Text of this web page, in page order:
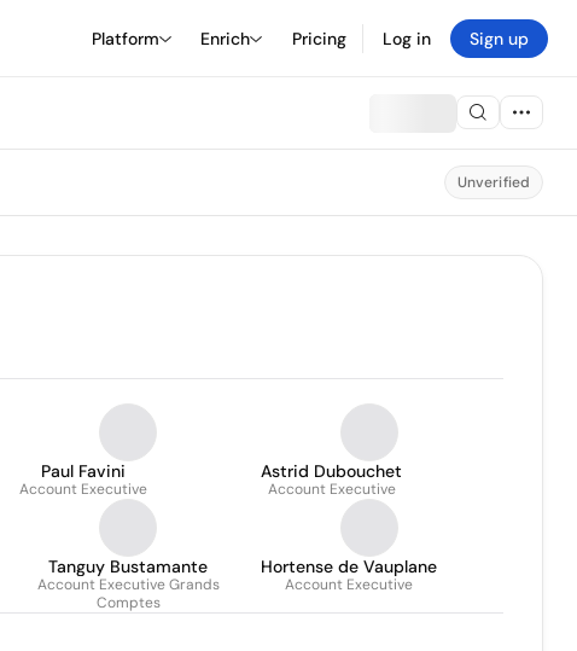
Platform Enrich Pricing Log in Sign up
Unverified
Paul Favini
Account Executive
Astrid Dubouchet
Account Executive
Tanguy Bustamante
Account Executive Grands
Comptes
Hortense de Vauplane
Account Executive